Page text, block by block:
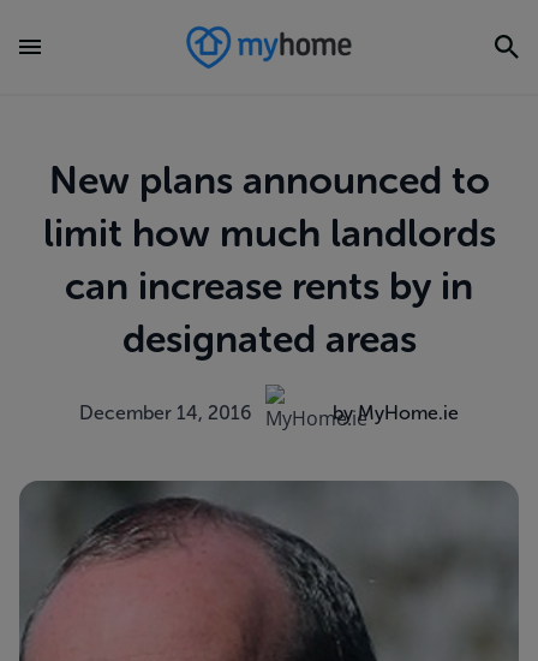
New plans announced to
limit how much landlords
can increase rents by in
designated areas
December 14, 2016 by MyHome.ie